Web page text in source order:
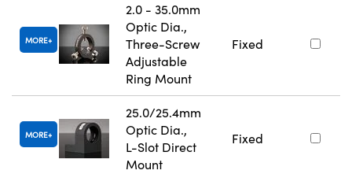
MORE
2.0 - 35.0mm
Optic Dia.,
Three-Screw
Adjustable
Ring Mount
Fixed
MORE
25.0/25.4mm
Optic Dia.,
L-Slot Direct
Mount
Fixed